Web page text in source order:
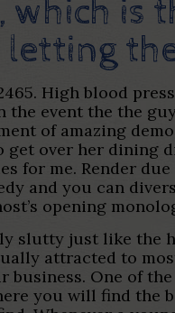
which is
High blood
the event the the
of amazing
get over her dining
for me. Render
and you can
opening
slutty just like the
attracted to
One of
you will find the